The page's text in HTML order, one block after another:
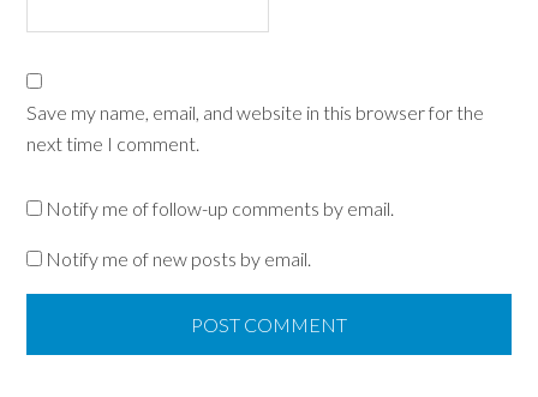
Save my name, email, and website in this browser for the
next time I comment.
Notify me of follow-up comments by email.
Notify me of new posts by email.